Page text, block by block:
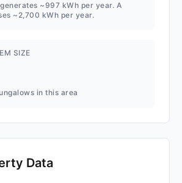
~997 kWh per year. A
~2,700 kWh per year.
SIZE
in this area
Data